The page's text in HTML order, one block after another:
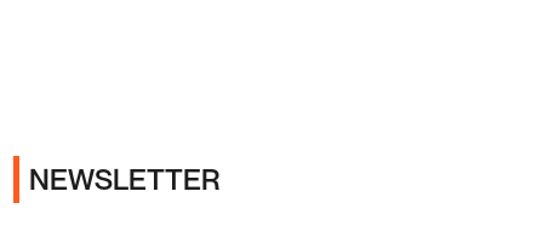
NEWSLETTER